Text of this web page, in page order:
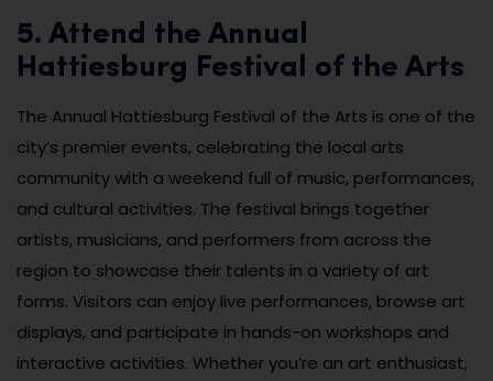
5. Attend the Annual
Hattiesburg Festival of the Arts
The Annual Hattiesburg Festival of the Arts is one of the
city’s premier events, celebrating the local arts
community with a weekend full of music, performances,
and cultural activities. The festival brings together
artists, musicians, and performers from across the
region to showcase their talents in a variety of art
forms. Visitors can enjoy live performances, browse art
displays, and participate in hands-on workshops and
interactive activities. Whether you’re an art enthusiast,